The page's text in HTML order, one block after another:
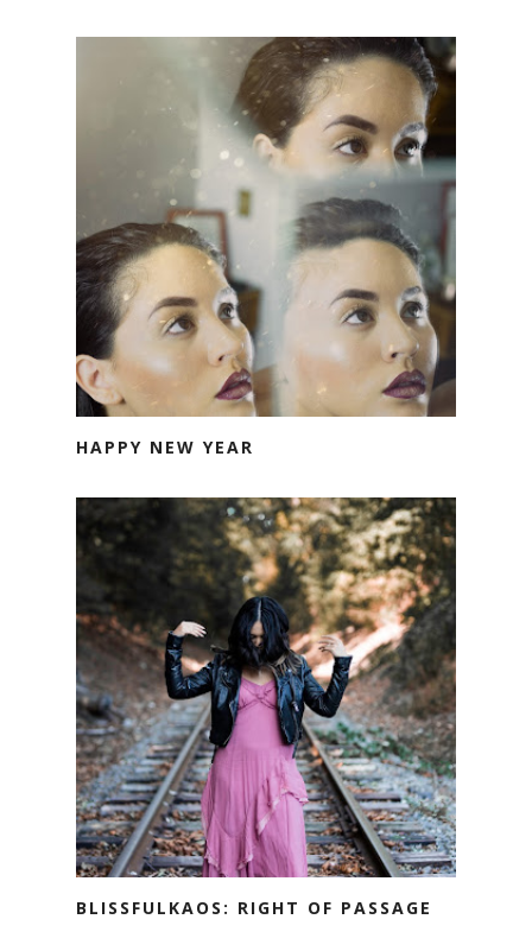
HAPPY NEW YEAR
BLISSFULKAOS: RIGHT OF PASSAGE